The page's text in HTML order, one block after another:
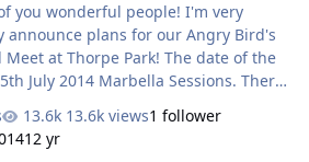
wonderful people! I'm very
announce plans for our Angry Bird's
Thorpe Park! The date of the
July 2014 Marbella Sessions. There
meet - Thorpe Park during the day
Angry Birds Land and a picnic
be enjoyed by everyone and the
13.6k views1 follower
12 yr